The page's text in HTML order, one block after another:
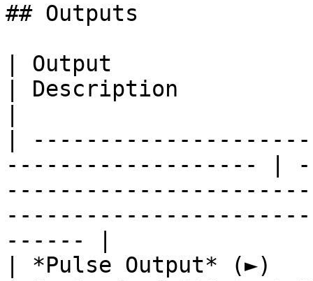
## Outputs
| Output
| Description
|
------------------- |
------ |
| *Pulse Output* (►)